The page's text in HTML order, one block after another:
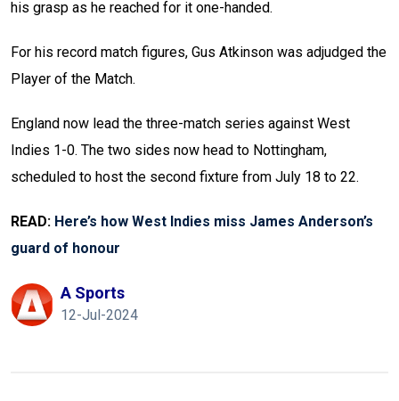
his grasp as he reached for it one-handed.
For his record match figures, Gus Atkinson was adjudged the
Player of the Match.
England now lead the three-match series against West
Indies 1-0. The two sides now head to Nottingham,
scheduled to host the second fixture from July 18 to 22.
READ: Here’s how West Indies miss James Anderson’s
guard of honour
A Sports
12-Jul-2024